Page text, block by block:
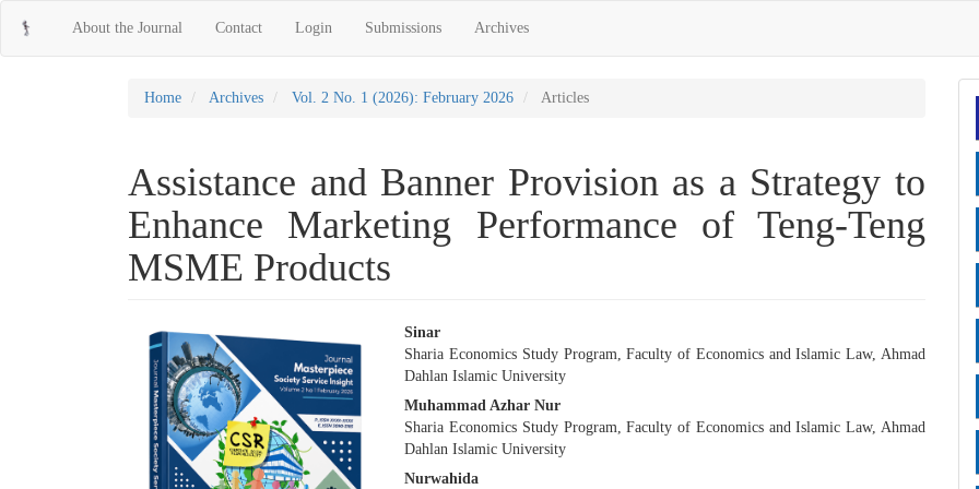
Navigation
Main
About the Journal Contact Login Submissions Archives
Home Archives Vol. 2 No. 1 (2026): February 2026 Articles
Assistance and Banner Provision as a Strategy to
Enhance Marketing Performance of Teng-Teng
MSME Products
Article
Sidebar
Main
Article
Content
Sinar
Sharia Economics Study Program, Faculty of Economics and Islamic Law, Ahmad
Dahlan Islamic University
Muhammad Azhar Nur
Sharia Economics Study Program, Faculty of Economics and Islamic Law, Ahmad
Dahlan Islamic University
Nurwahida